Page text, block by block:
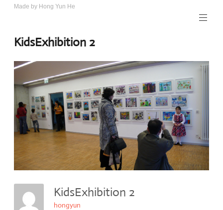
Skip
Made by Hong Yun He
KidsExhibition 2
KidsExhibition 2
hongyun